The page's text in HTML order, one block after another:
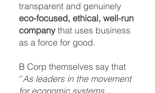
transparent and genuinely
eco-focused, ethical, well-run
companythat uses business
as a force for good.
B Corp themselves say that
‘’As leaders in the movement